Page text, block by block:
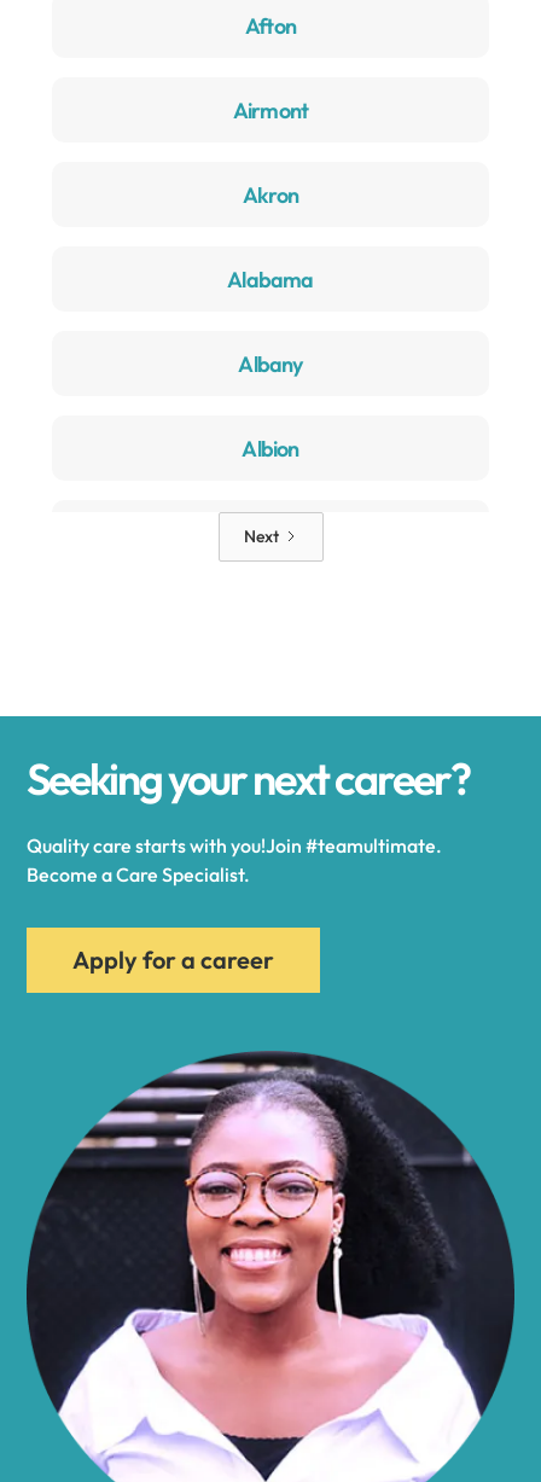
Afton
Airmont
Akron
Alabama
Albany
Albion
Alden
Alexandria Bay
Alfred
Allegany
Almond
Altamont
Amboy
Next
Seeking your next career?
Quality care starts with you!Join #teamultimate.
Become a Care Specialist.
Apply for a career